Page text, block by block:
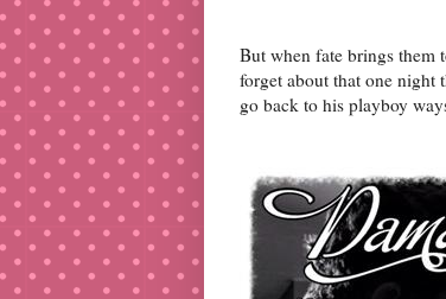
But when fate brings them
forget about that one night
go back to his playboy